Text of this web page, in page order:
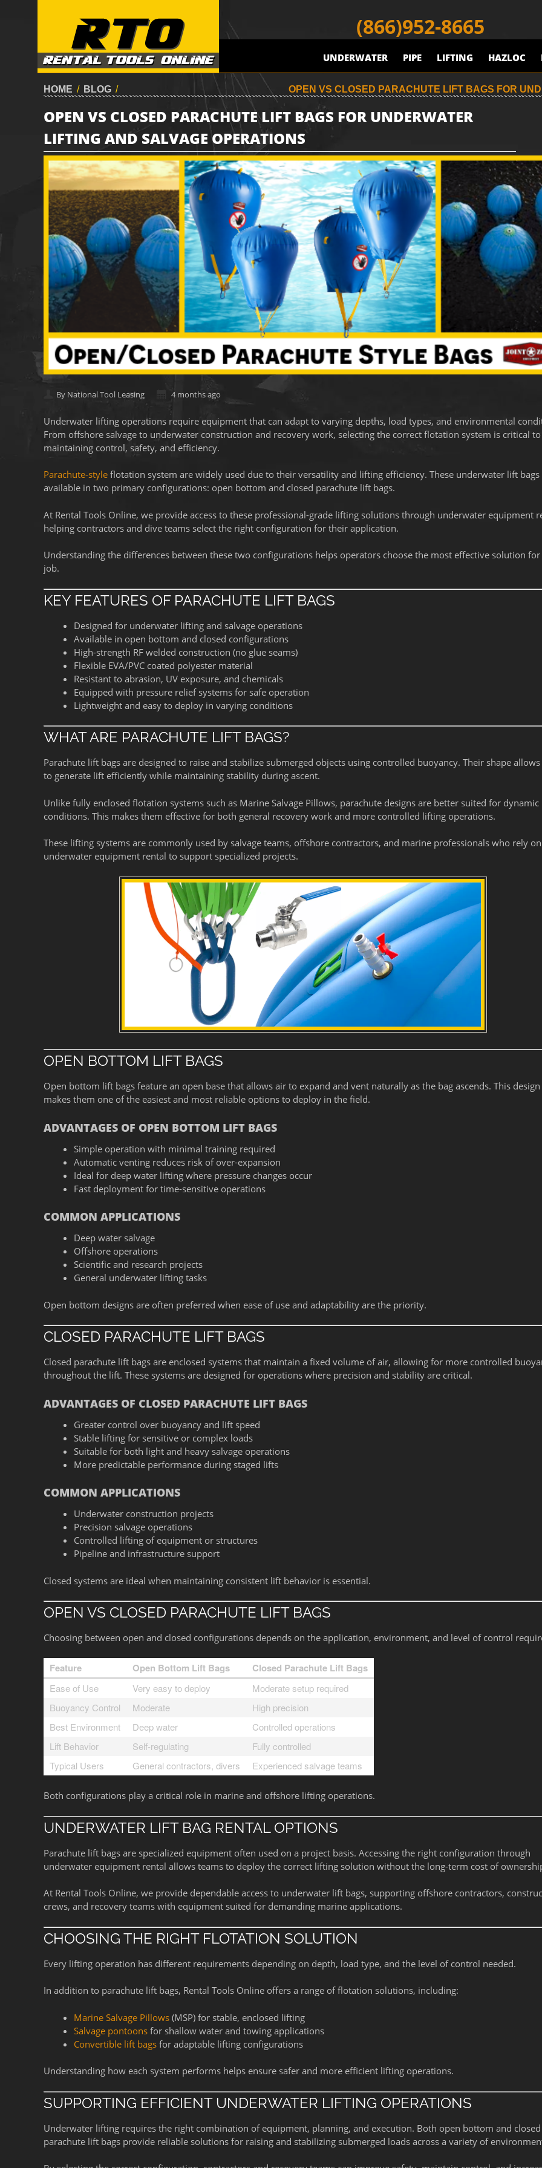
(866)952-8665
UNDERWATER PIPE LIFTING HAZLOC
HOME / BLOG / OPEN VS CLOSED PARACHUTE LIFT BAGS FOR
OPEN VS CLOSED PARACHUTE LIFT BAGS FOR UNDERWATER
LIFTING AND SALVAGE OPERATIONS
By National Tool Leasing 4 months ago
Underwater lifting operations require equipment that can adapt to varying depths, load types, and environmental
From offshore salvage to underwater construction and recovery work, selecting the correct flotation system is critical to
maintaining control, safety, and efficiency.
Parachute-style flotation system are widely used due to their versatility and lifting efficiency. These underwater lift bags
available in two primary configurations: open bottom and closed parachute lift bags.
At Rental Tools Online, we provide access to these professional-grade lifting solutions through underwater equipment
helping contractors and dive teams select the right configuration for their application.
Understanding the differences between these two configurations helps operators choose the most effective solution
job.
KEY FEATURES OF PARACHUTE LIFT BAGS
Designed for underwater lifting and salvage operations
Available in open bottom and closed configurations
High-strength RF welded construction (no glue seams)
Flexible EVA/PVC coated polyester material
Resistant to abrasion, UV exposure, and chemicals
Equipped with pressure relief systems for safe operation
Lightweight and easy to deploy in varying conditions
WHAT ARE PARACHUTE LIFT BAGS?
Parachute lift bags are designed to raise and stabilize submerged objects using controlled buoyancy. Their shape
to generate lift efficiently while maintaining stability during ascent.
Unlike fully enclosed flotation systems such as Marine Salvage Pillows, parachute designs are better suited for
conditions. This makes them effective for both general recovery work and more controlled lifting operations.
These lifting systems are commonly used by salvage teams, offshore contractors, and marine professionals who rely on
underwater equipment rental to support specialized projects.
OPEN BOTTOM LIFT BAGS
Open bottom lift bags feature an open base that allows air to expand and vent naturally as the bag ascends. This design
makes them one of the easiest and most reliable options to deploy in the field.
ADVANTAGES OF OPEN BOTTOM LIFT BAGS
Simple operation with minimal training required
Automatic venting reduces risk of over-expansion
Ideal for deep water lifting where pressure changes occur
Fast deployment for time-sensitive operations
COMMON APPLICATIONS
Deep water salvage
Offshore operations
Scientific and research projects
General underwater lifting tasks
Open bottom designs are often preferred when ease of use and adaptability are the priority.
CLOSED PARACHUTE LIFT BAGS
Closed parachute lift bags are enclosed systems that maintain a fixed volume of air, allowing for more controlled
throughout the lift. These systems are designed for operations where precision and stability are critical.
ADVANTAGES OF CLOSED PARACHUTE LIFT BAGS
Greater control over buoyancy and lift speed
Stable lifting for sensitive or complex loads
Suitable for both light and heavy salvage operations
More predictable performance during staged lifts
COMMON APPLICATIONS
Underwater construction projects
Precision salvage operations
Controlled lifting of equipment or structures
Pipeline and infrastructure support
Closed systems are ideal when maintaining consistent lift behavior is essential.
OPEN VS CLOSED PARACHUTE LIFT BAGS
Choosing between open and closed configurations depends on the application, environment, and level of control
Feature Open Bottom Lift Bags Closed Parachute Lift Bags
Ease of Use Very easy to deploy
Moderate setup required
Buoyancy Control
Moderate
High precision
Best Environment
Deep water
Controlled operations
Lift Behavior
Self-regulating
Fully controlled
Typical Users
General contractors, divers Experienced salvage teams
Both configurations play a critical role in marine and offshore lifting operations.
UNDERWATER LIFT BAG RENTAL OPTIONS
Parachute lift bags are specialized equipment often used on a project basis. Accessing the right configuration through
underwater equipment rental allows teams to deploy the correct lifting solution without the long-term cost of
At Rental Tools Online, we provide dependable access to underwater lift bags, supporting offshore contractors,
crews, and recovery teams with equipment suited for demanding marine applications.
CHOOSING THE RIGHT FLOTATION SOLUTION
Every lifting operation has different requirements depending on depth, load type, and the level of control needed.
In addition to parachute lift bags, Rental Tools Online offers a range of flotation solutions, including:
Marine Salvage Pillows (MSP) for stable, enclosed lifting
Salvage pontoons for shallow water and towing applications
Convertible lift bags for adaptable lifting configurations
Understanding how each system performs helps ensure safer and more efficient lifting operations.
SUPPORTING EFFICIENT UNDERWATER LIFTING OPERATIONS
Underwater lifting requires the right combination of equipment, planning, and execution. Both open bottom and closed
parachute lift bags provide reliable solutions for raising and stabilizing submerged loads across a variety of